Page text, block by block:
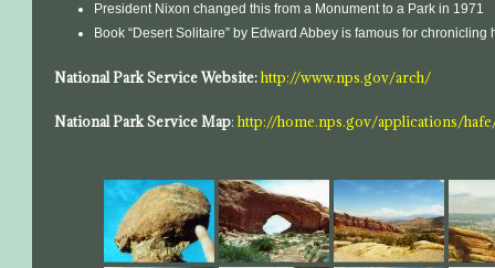
President Nixon changed this from a Monument to a Park in 1971
Book “Desert Solitaire” by Edward Abbey is famous for
National Park Service Website: http://www.nps.gov/arch/
National Park Service Map:http://home.nps.gov/applications/